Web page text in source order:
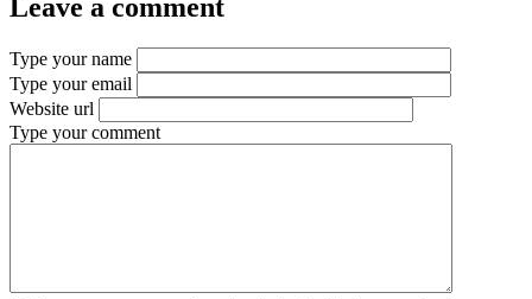
Leave a comment
Type your name
Type your email
Website url
Type your comment